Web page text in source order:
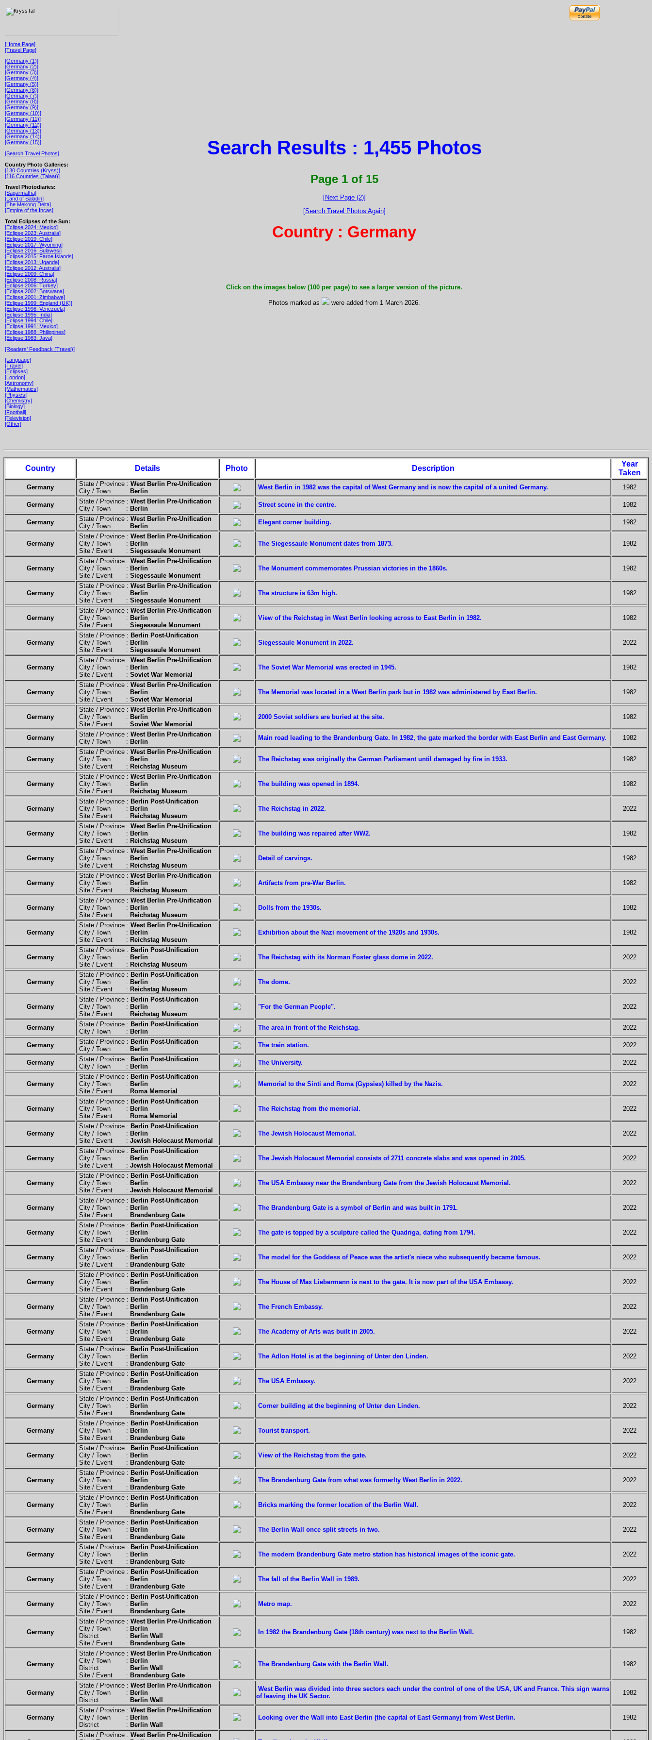
[Home Page]
[Travel Page]
[Germany (1)]
[Germany (2)]
[Germany (3)]
[Germany (4)]
[Germany (5)]
[Germany (6)]
[Germany (7)]
[Germany (8)]
[Germany (9)]
[Germany (10)]
[Germany (11)]
[Germany (12)]
[Germany (13)]
[Germany (14)]
[Germany (15)]
[Search Travel Photos]
Country Photo Galleries:
[130 Countries (Kryss)]
[116 Countries (Talaat)]
Travel Photodiaries:
[Sagarmatha]
[Land of Saladin]
[The Mekong Delta]
[Empire of the Incas]
Total Eclipses of the Sun:
[Eclipse 2024: Mexico]
[Eclipse 2023: Australia]
[Eclipse 2019: Chile]
[Eclipse 2017: Wyoming]
[Eclipse 2016: Sulawesi]
[Eclipse 2015: Faroe Islands]
[Eclipse 2013: Uganda]
[Eclipse 2012: Australia]
[Eclipse 2009: China]
[Eclipse 2008: Russia]
[Eclipse 2006: Turkey]
[Eclipse 2002: Botswana]
[Eclipse 2001: Zimbabwe]
[Eclipse 1999: England (UK)]
[Eclipse 1998: Venezuela]
[Eclipse 1995: India]
[Eclipse 1994: Chile]
[Eclipse 1991: Mexico]
[Eclipse 1988: Philippines]
[Eclipse 1983: Java]
[Readers' Feedback (Travel)]
[Language]
[Travel]
[Eclipses]
[London]
[Astronomy]
[Mathematics]
[Physics]
[Chemistry]
[Biology]
[Football]
[Television]
[Other]
Search Results : 1,455 Photos
Page 1 of 15
[Next Page (2)]
[Search Travel Photos Again]
Country : Germany
Click on the images below (100 per page) to see a larger version of the picture.
Photos marked as were added from 1 March 2026.
Country Details Photo Description
Year
Taken
Germany State / Province : West Berlin Pre-Unification
City / Town : Berlin
West Berlin in 1982 was the capital of West Germany and is now the capital of a united Germany. 1982
Germany State / Province : West Berlin Pre-Unification
City / Town : Berlin
Street scene in the centre. 1982
Germany State / Province : West Berlin Pre-Unification
City / Town : Berlin
Elegant corner building. 1982
Germany
State / Province : West Berlin Pre-Unification
City / Town : Berlin
Site / Event : Siegessaule Monument
The Siegessaule Monument dates from 1873. 1982
Germany
State / Province : West Berlin Pre-Unification
City / Town : Berlin
Site / Event : Siegessaule Monument
The Monument commemorates Prussian victories in the 1860s. 1982
Germany
State / Province : West Berlin Pre-Unification
City / Town : Berlin
Site / Event : Siegessaule Monument
The structure is 63m high. 1982
Germany
State / Province : West Berlin Pre-Unification
City / Town : Berlin
Site / Event : Siegessaule Monument
View of the Reichstag in West Berlin looking across to East Berlin in 1982. 1982
Germany
State / Province : Berlin Post-Unification
City / Town : Berlin
Site / Event : Siegessaule Monument
Siegessaule Monument in 2022. 2022
Germany
State / Province : West Berlin Pre-Unification
City / Town : Berlin
Site / Event : Soviet War Memorial
The Soviet War Memorial was erected in 1945. 1982
Germany
State / Province : West Berlin Pre-Unification
City / Town : Berlin
Site / Event : Soviet War Memorial
The Memorial was located in a West Berlin park but in 1982 was administered by East Berlin. 1982
Germany
State / Province : West Berlin Pre-Unification
City / Town : Berlin
Site / Event : Soviet War Memorial
2000 Soviet soldiers are buried at the site. 1982
Germany State / Province : West Berlin Pre-Unification
City / Town : Berlin
Main road leading to the Brandenburg Gate. In 1982, the gate marked the border with East Berlin and East Germany. 1982
Germany
State / Province : West Berlin Pre-Unification
City / Town : Berlin
Site / Event : Reichstag Museum
The Reichstag was originally the German Parliament until damaged by fire in 1933. 1982
Germany
State / Province : West Berlin Pre-Unification
City / Town : Berlin
Site / Event : Reichstag Museum
The building was opened in 1894. 1982
Germany
State / Province : Berlin Post-Unification
City / Town : Berlin
Site / Event : Reichstag Museum
The Reichstag in 2022. 2022
Germany
State / Province : West Berlin Pre-Unification
City / Town : Berlin
Site / Event : Reichstag Museum
The building was repaired after WW2. 1982
Germany
State / Province : West Berlin Pre-Unification
City / Town : Berlin
Site / Event : Reichstag Museum
Detail of carvings. 1982
Germany
State / Province : West Berlin Pre-Unification
City / Town : Berlin
Site / Event : Reichstag Museum
Artifacts from pre-War Berlin. 1982
Germany
State / Province : West Berlin Pre-Unification
City / Town : Berlin
Site / Event : Reichstag Museum
Dolls from the 1930s. 1982
Germany
State / Province : West Berlin Pre-Unification
City / Town : Berlin
Site / Event : Reichstag Museum
Exhibition about the Nazi movement of the 1920s and 1930s. 1982
Germany
State / Province : Berlin Post-Unification
City / Town : Berlin
Site / Event : Reichstag Museum
The Reichstag with its Norman Foster glass dome in 2022. 2022
Germany
State / Province : Berlin Post-Unification
City / Town : Berlin
Site / Event : Reichstag Museum
The dome. 2022
Germany
State / Province : Berlin Post-Unification
City / Town : Berlin
Site / Event : Reichstag Museum
"For the German People". 2022
Germany State / Province : Berlin Post-Unification
City / Town : Berlin
The area in front of the Reichstag. 2022
Germany State / Province : Berlin Post-Unification
City / Town : Berlin
The train station. 2022
Germany State / Province : Berlin Post-Unification
City / Town : Berlin
The University. 2022
Germany
State / Province : Berlin Post-Unification
City / Town : Berlin
Site / Event : Roma Memorial
Memorial to the Sinti and Roma (Gypsies) killed by the Nazis. 2022
Germany
State / Province : Berlin Post-Unification
City / Town : Berlin
Site / Event : Roma Memorial
The Reichstag from the memorial. 2022
Germany
State / Province : Berlin Post-Unification
City / Town : Berlin
Site / Event : Jewish Holocaust Memorial
The Jewish Holocaust Memorial. 2022
Germany
State / Province : Berlin Post-Unification
City / Town : Berlin
Site / Event : Jewish Holocaust Memorial
The Jewish Holocaust Memorial consists of 2711 concrete slabs and was opened in 2005. 2022
Germany
State / Province : Berlin Post-Unification
City / Town : Berlin
Site / Event : Jewish Holocaust Memorial
The USA Embassy near the Brandenburg Gate from the Jewish Holocaust Memorial. 2022
Germany
State / Province : Berlin Post-Unification
City / Town : Berlin
Site / Event : Brandenburg Gate
The Brandenburg Gate is a symbol of Berlin and was built in 1791. 2022
Germany
State / Province : Berlin Post-Unification
City / Town : Berlin
Site / Event : Brandenburg Gate
The gate is topped by a sculpture called the Quadriga, dating from 1794. 2022
Germany
State / Province : Berlin Post-Unification
City / Town : Berlin
Site / Event : Brandenburg Gate
The model for the Goddess of Peace was the artist's niece who subsequently became famous. 2022
Germany
State / Province : Berlin Post-Unification
City / Town : Berlin
Site / Event : Brandenburg Gate
The House of Max Liebermann is next to the gate. It is now part of the USA Embassy. 2022
Germany
State / Province : Berlin Post-Unification
City / Town : Berlin
Site / Event : Brandenburg Gate
The French Embassy. 2022
Germany
State / Province : Berlin Post-Unification
City / Town : Berlin
Site / Event : Brandenburg Gate
The Academy of Arts was built in 2005. 2022
Germany
State / Province : Berlin Post-Unification
City / Town : Berlin
Site / Event : Brandenburg Gate
The Adlon Hotel is at the beginning of Unter den Linden. 2022
Germany
State / Province : Berlin Post-Unification
City / Town : Berlin
Site / Event : Brandenburg Gate
The USA Embassy. 2022
Germany
State / Province : Berlin Post-Unification
City / Town : Berlin
Site / Event : Brandenburg Gate
Corner building at the beginning of Unter den Linden. 2022
Germany
State / Province : Berlin Post-Unification
City / Town : Berlin
Site / Event : Brandenburg Gate
Tourist transport. 2022
Germany
State / Province : Berlin Post-Unification
City / Town : Berlin
Site / Event : Brandenburg Gate
View of the Reichstag from the gate. 2022
Germany
State / Province : Berlin Post-Unification
City / Town : Berlin
Site / Event : Brandenburg Gate
The Brandenburg Gate from what was formerlty West Berlin in 2022. 2022
Germany
State / Province : Berlin Post-Unification
City / Town : Berlin
Site / Event : Brandenburg Gate
Bricks marking the former location of the Berlin Wall. 2022
Germany
State / Province : Berlin Post-Unification
City / Town : Berlin
Site / Event : Brandenburg Gate
The Berlin Wall once split streets in two. 2022
Germany
State / Province : Berlin Post-Unification
City / Town : Berlin
Site / Event : Brandenburg Gate
The modern Brandenburg Gate metro station has historical images of the iconic gate. 2022
Germany
State / Province : Berlin Post-Unification
City / Town : Berlin
Site / Event : Brandenburg Gate
The fall of the Berlin Wall in 1989. 2022
Germany
State / Province : Berlin Post-Unification
City / Town : Berlin
Site / Event : Brandenburg Gate
Metro map. 2022
Germany
State / Province : West Berlin Pre-Unification
City / Town : Berlin
District : Berlin Wall
Site / Event : Brandenburg Gate
In 1982 the Brandenburg Gate (18th century) was next to the Berlin Wall. 1982
Germany
State / Province : West Berlin Pre-Unification
City / Town : Berlin
District : Berlin Wall
Site / Event : Brandenburg Gate
The Brandenburg Gate with the Berlin Wall. 1982
Germany
State / Province : West Berlin Pre-Unification
City / Town : Berlin
District : Berlin Wall
West Berlin was divided into three sectors each under the control of one of the USA, UK and France. This sign warns
of leaving the UK Sector.
1982
Germany
State / Province : West Berlin Pre-Unification
City / Town : Berlin
District : Berlin Wall
Looking over the Wall into East Berlin (the capital of East Germany) from West Berlin. 1982
State / Province : West Berlin Pre-Unification